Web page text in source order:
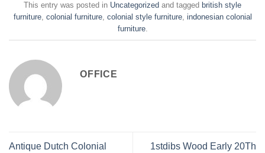
This entry was posted in Uncategorized and tagged british style
furniture, colonial furniture, colonial style furniture, indonesian colonial
furniture.
OFFICE
Antique Dutch Colonial
1stdibs Wood Early 20Th